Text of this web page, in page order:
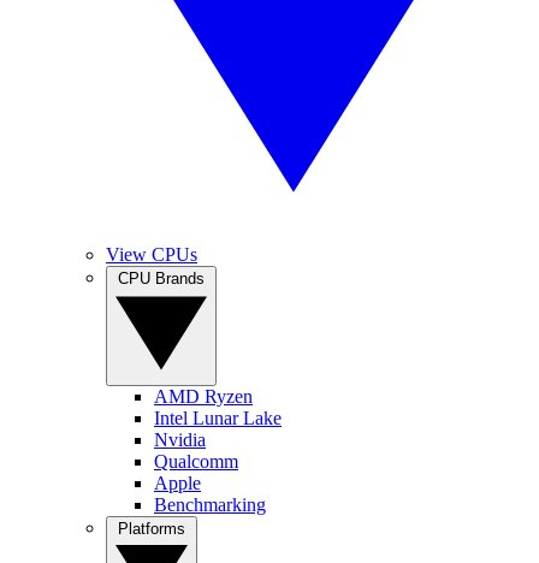
View CPUs
AMD Ryzen
Intel Lunar Lake
Nvidia
Qualcomm
Apple
Benchmarking